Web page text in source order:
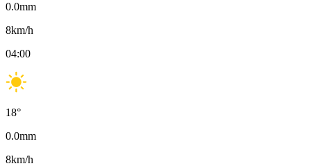
0.0mm
8km/h
04:00
18°
0.0mm
8km/h